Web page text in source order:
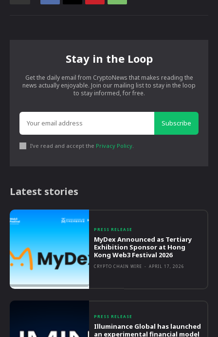
Stay in the Loop
Get the daily email from CryptoNews that makes reading the
news actually enjoyable. Join our mailing list to stay in the loop
to stay informed, for free.
Subscribe
I've read and accept the Privacy Policy
Latest stories
PRESS RELEASE
MyDex Announced as Tertiary
Exhibition Sponsor at Hong
Kong Web3 Festival 2026
CRYPTO CHAIN WIRE - APRIL 17, 2026
PRESS RELEASE
Illuminance Global has launched
an experimental financial model